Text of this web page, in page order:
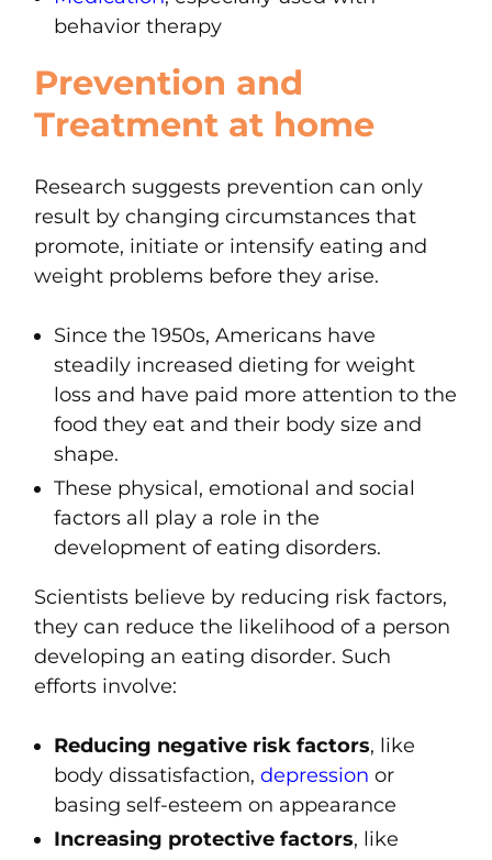
behavior therapy
Prevention and
Treatment at home
Research suggests prevention can only
result by changing circumstances that
promote, initiate or intensify eating and
weight problems before they arise.
Since the 1950s, Americans have
steadily increased dieting for weight
loss and have paid more attention to the
food they eat and their body size and
shape.
These physical, emotional and social
factors all play a role in the
development of eating disorders.
Scientists believe by reducing risk factors,
they can reduce the likelihood of a person
developing an eating disorder. Such
efforts involve:
Reducing negative risk factors, like
body dissatisfaction,depression or
basing self-esteem on appearance
Increasing protective factors, like